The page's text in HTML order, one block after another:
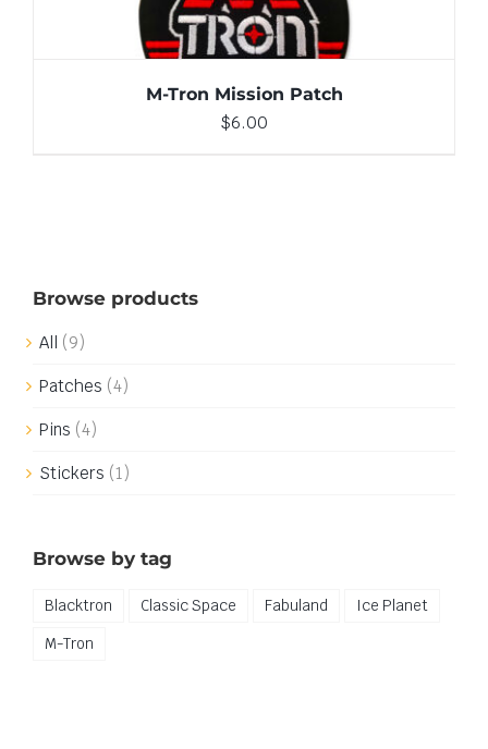
M-Tron Mission Patch
$6.00
Browse products
All (9)
Patches (4)
Pins (4)
Stickers (1)
Browse by tag
Blacktron Classic Space Fabuland
Ice Planet
M-Tron